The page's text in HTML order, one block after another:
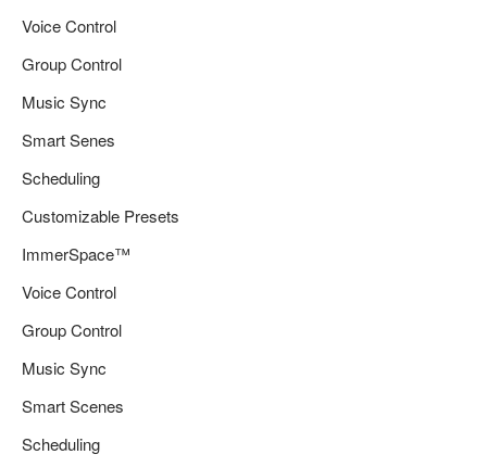
Voice Control
Group Control
Music Sync
Smart Senes
Scheduling
Customizable Presets
ImmerSpace™
Voice Control
Group Control
Music Sync
Smart Scenes
Scheduling